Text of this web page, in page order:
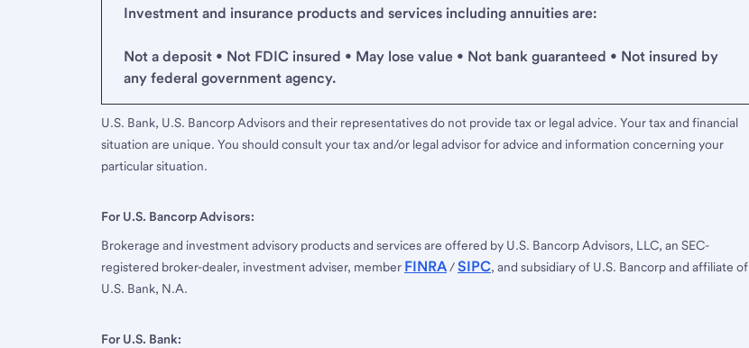
Investment and insurance products and services including annuities are:
Not a deposit • Not FDIC insured • May lose value • Not bank guaranteed • Not insured by
any federal government agency.
U.S. Bank, U.S. Bancorp Advisors and their representatives do not provide tax or legal advice. Your tax and financial
situation are unique. You should consult your tax and/or legal advisor for advice and information concerning your
particular situation.
For U.S. Bancorp Advisors:
Brokerage and investment advisory products and services are offered by U.S. Bancorp Advisors, LLC, an SEC-
registered broker-dealer, investment adviser, member FINRA/SIPC, and subsidiary of U.S. Bancorp and affiliate of
U.S. Bank, N.A.
For U.S. Bank: